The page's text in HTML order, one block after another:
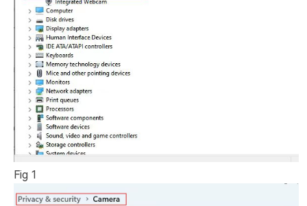
Fig 1